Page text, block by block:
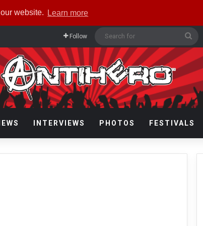
website. Learn more
Follow
for
INTERVIEWS PHOTOS FESTIVALS